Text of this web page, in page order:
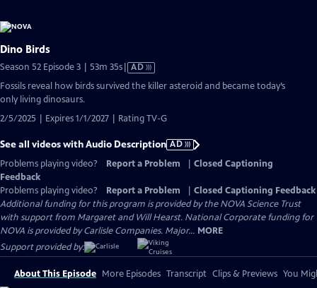
Dino Birds
Season 52 Episode 3 | 53m 35sVideo
has
AD
Fossils reveal how birds survived the killer asteroid and became today’s
only living dinosaurs.
2/5/2025 | Expires 1/1/2027 | Rating TV-G
See all videos with Audio Description AD
Problems playing video?
Report a Problem
Closed Captioning
Feedback
Problems playing video?
Report a Problem
Closed Captioning Feedback
Additional funding for this program is provided by the NOVA Science Trust
with support from Margaret and Will Hearst. National Corporate funding for
NOVA is provided by Carlisle Companies. Major... MORE
Support provided by:
About This Episode More Episodes Transcript Clips & Previews You